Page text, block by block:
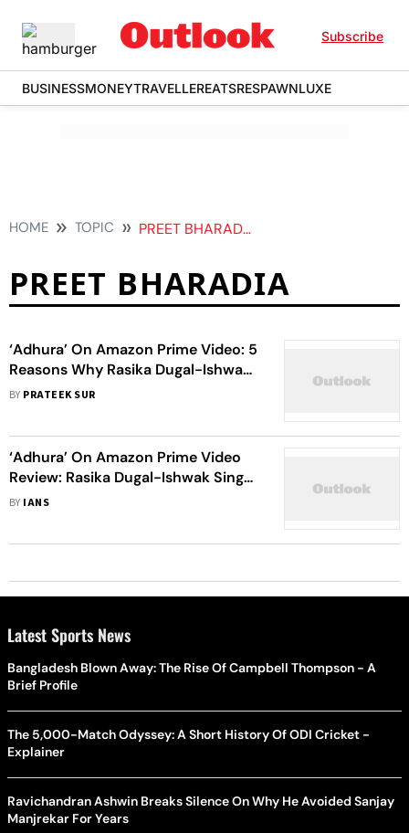
Subscribe
BUSINESSMONEYTRAVELLEREATSRESPAWNLUXE
HOME TOPIC PREET BHARADIA
PREET BHARADIA
‘Adhura’ On Amazon Prime Video: 5
Reasons Why Rasika Dugal-Ishwak
Singh’s Horror Show Is The Perfect
BY PRATEEK SUR
‘Adhura’ On Amazon Prime Video
Review: Rasika Dugal-Ishwak Singh
Come Up With An Engaging
BY IANS
Latest Sports News
Bangladesh Blown Away: The Rise Of Campbell Thompson - A
Brief Profile
The 5,000-Match Odyssey: A Short History Of ODI Cricket -
Explainer
Ravichandran Ashwin Breaks Silence On Why He Avoided Sanjay
Manjrekar For Years